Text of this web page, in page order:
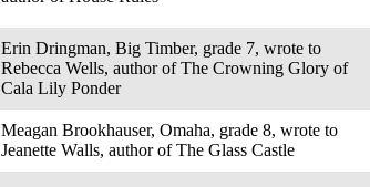
Erin Dringman, Big Timber, grade 7, wrote to
Rebecca Wells, author of The Crowning Glory of
Cala Lily Ponder
Meagan Brookhauser, Omaha, grade 8, wrote to
Jeanette Walls, author of The Glass Castle